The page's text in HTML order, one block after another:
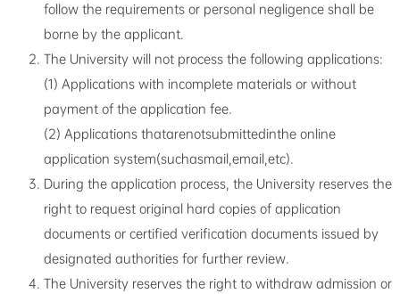
follow the requirements or personal negligence shall be
borne by the applicant.
The University will not process the following applications:
(1) Applications with incomplete materials or without
payment of the application fee.
(2) Applications thatarenotsubmittedinthe online
application system(suchasmail,email,etc).
During the application process, the University reserves the
right to request original hard copies of application
documents or certified verification documents issued by
designated authorities for further review.
The University reserves the right to withdraw admission or